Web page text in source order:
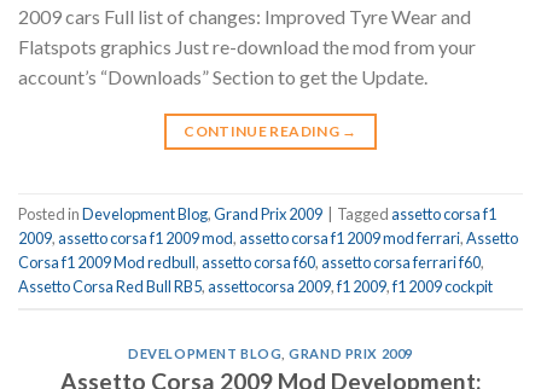
2009 cars Full list of changes: Improved Tyre Wear and
Flatspots graphics Just re-download the mod from your
account’s “Downloads” Section to get the Update.
CONTINUE READING →
Posted inDevelopment Blog,Grand Prix 2009 Taggedassetto corsa f1
2009,assetto corsa f1 2009 mod,assetto corsa f1 2009 mod ferrari,Assetto
Corsa f1 2009 Mod redbull,assetto corsa f60,assetto corsa ferrari f60,
Assetto Corsa Red Bull RB5,assettocorsa 2009,f1 2009,f1 2009 cockpit
DEVELOPMENT BLOG ,GRAND PRIX 2009
Assetto Corsa 2009 Mod Development: